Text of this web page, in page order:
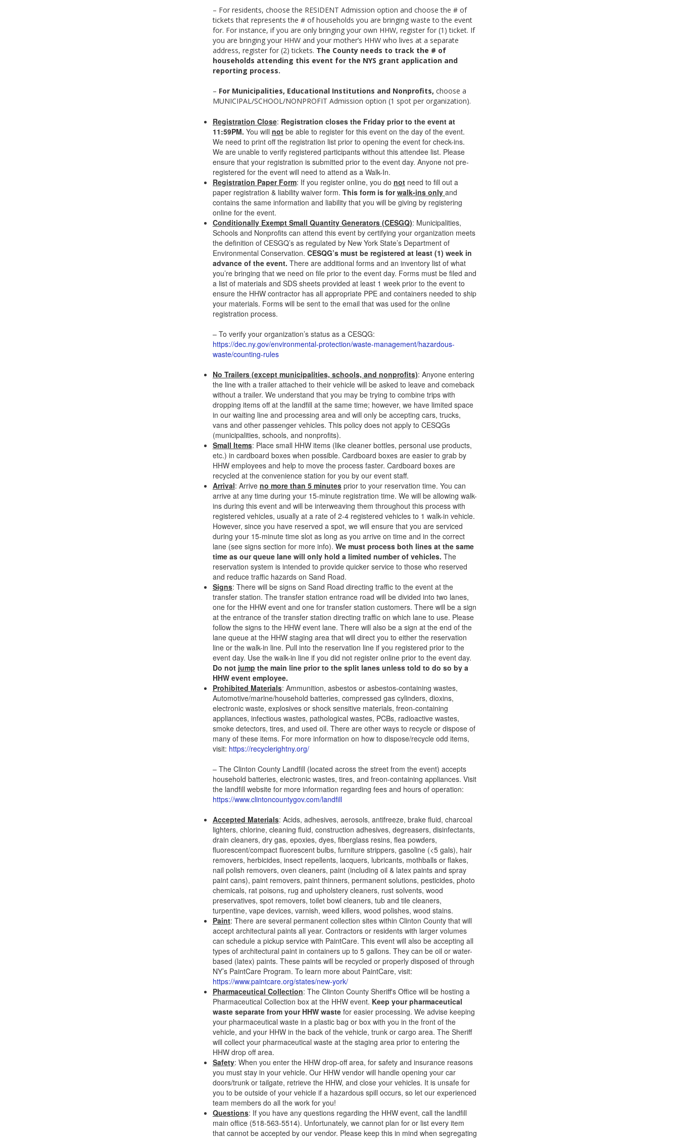
– For residents, choose the RESIDENT Admission option and choose the # of
tickets that represents the # of households you are bringing waste to the event
for. For instance, if you are only bringing your own HHW, register for (1) ticket. If
you are bringing your HHW and your mother’s HHW who lives at a separate
address, register for (2) tickets. The County needs to track the # of
households attending this event for the NYS grant application and
reporting process.
– For Municipalities, Educational Institutions and Nonprofits, choose a
MUNICIPAL/SCHOOL/NONPROFIT Admission option (1 spot per organization).
Registration Close: Registration closes the Friday prior to the event at
11:59PM. You will notbe able to register for this event on the day of the event.
We need to print off the registration list prior to opening the event for check-ins.
We are unable to verify registered participants without this attendee list. Please
ensure that your registration is submitted prior to the event day. Anyone not pre-
registered for the event will need to attend as a Walk-In.
Registration Paper Form: If you register online, you do notneed to fill out a
paper registration & liability waiver form. This form is forwalk-ins only and
contains the same information and liability that you will be giving by registering
online for the event.
Conditionally Exempt Small Quantity Generators (CESGQ): Municipalities,
Schools and Nonprofits can attend this event by certifying your organization meets
the definition of CESGQ’s as regulated by New York State’s Department of
Environmental Conservation. CESQG’s must be registered at least (1) week in
advance of the event. There are additional forms and an inventory list of what
you’re bringing that we need on file prior to the event day. Forms must be filed and
a list of materials and SDS sheets provided at least 1 week prior to the event to
ensure the HHW contractor has all appropriate PPE and containers needed to ship
your materials. Forms will be sent to the email that was used for the online
registration process.
– To verify your organization’s status as a CESQG:
https://dec.ny.gov/environmental-protection/waste-management/hazardous-
waste/counting-rules
No Trailers (except municipalities, schools, and nonprofits): Anyone entering
the line with a trailer attached to their vehicle will be asked to leave and comeback
without a trailer. We understand that you may be trying to combine trips with
dropping items off at the landfill at the same time; however, we have limited space
in our waiting line and processing area and will only be accepting cars, trucks,
vans and other passenger vehicles. This policy does not apply to CESQGs
(municipalities, schools, and nonprofits).
Small Items: Place small HHW items (like cleaner bottles, personal use products,
etc.) in cardboard boxes when possible. Cardboard boxes are easier to grab by
HHW employees and help to move the process faster. Cardboard boxes are
recycled at the convenience station for you by our event staff.
Arrival: Arrive no more than 5 minutesprior to your reservation time. You can
arrive at any time during your 15-minute registration time. We will be allowing walk-
ins during this event and will be interweaving them throughout this process with
registered vehicles, usually at a rate of 2-4 registered vehicles to 1 walk-in vehicle.
However, since you have reserved a spot, we will ensure that you are serviced
during your 15-minute time slot as long as you arrive on time and in the correct
lane (see signs section for more info). We must process both lines at the same
time as our queue lane will only hold a limited number of vehicles. The
reservation system is intended to provide quicker service to those who reserved
and reduce traffic hazards on Sand Road.
Signs: There will be signs on Sand Road directing traffic to the event at the
transfer station. The transfer station entrance road will be divided into two lanes,
one for the HHW event and one for transfer station customers. There will be a sign
at the entrance of the transfer station directing traffic on which lane to use. Please
follow the signs to the HHW event lane. There will also be a sign at the end of the
lane queue at the HHW staging area that will direct you to either the reservation
line or the walk-in line. Pull into the reservation line if you registered prior to the
event day. Use the walk-in line if you did not register online prior to the event day.
Do not jump the main line prior to the split lanes unless told to do so by a
HHW event employee.
Prohibited Materials: Ammunition, asbestos or asbestos-containing wastes,
Automotive/marine/household batteries, compressed gas cylinders, dioxins,
electronic waste, explosives or shock sensitive materials, freon-containing
appliances, infectious wastes, pathological wastes, PCBs, radioactive wastes,
smoke detectors, tires, and used oil. There are other ways to recycle or dispose of
many of these items. For more information on how to dispose/recycle odd items,
visit: https://recyclerightny.org/
– The Clinton County Landfill (located across the street from the event) accepts
household batteries, electronic wastes, tires, and freon-containing appliances. Visit
the landfill website for more information regarding fees and hours of operation:
https://www.clintoncountygov.com/landfill
Accepted Materials: Acids, adhesives, aerosols, antifreeze, brake fluid, charcoal
lighters, chlorine, cleaning fluid, construction adhesives, degreasers, disinfectants,
drain cleaners, dry gas, epoxies, dyes, fiberglass resins, flea powders,
fluorescent/compact fluorescent bulbs, furniture strippers, gasoline (<5 gals), hair
removers, herbicides, insect repellents, lacquers, lubricants, mothballs or flakes,
nail polish removers, oven cleaners, paint (including oil & latex paints and spray
paint cans), paint removers, paint thinners, permanent solutions, pesticides, photo
chemicals, rat poisons, rug and upholstery cleaners, rust solvents, wood
preservatives, spot removers, toilet bowl cleaners, tub and tile cleaners,
turpentine, vape devices, varnish, weed killers, wood polishes, wood stains.
Paint: There are several permanent collection sites within Clinton County that will
accept architectural paints all year. Contractors or residents with larger volumes
can schedule a pickup service with PaintCare. This event will also be accepting all
types of architectural paint in containers up to 5 gallons. They can be oil or water-
based (latex) paints. These paints will be recycled or properly disposed of through
NY’s PaintCare Program. To learn more about PaintCare, visit:
https://www.paintcare.org/states/new-york/
Pharmaceutical Collection: The Clinton County Sheriff's Office will be hosting a
Pharmaceutical Collection box at the HHW event. Keep your pharmaceutical
waste separate from your HHW wastefor easier processing. We advise keeping
your pharmaceutical waste in a plastic bag or box with you in the front of the
vehicle, and your HHW in the back of the vehicle, trunk or cargo area. The Sheriff
will collect your pharmaceutical waste at the staging area prior to entering the
HHW drop off area.
Safety: When you enter the HHW drop-off area, for safety and insurance reasons
you must stay in your vehicle. Our HHW vendor will handle opening your car
doors/trunk or tailgate, retrieve the HHW, and close your vehicles. It is unsafe for
you to be outside of your vehicle if a hazardous spill occurs, so let our experienced
team members do all the work for you!
Questions: If you have any questions regarding the HHW event, call the landfill
main office (518-563-5514). Unfortunately, we cannot plan for or list every item
that cannot be accepted by our vendor. Please keep this in mind when segregating